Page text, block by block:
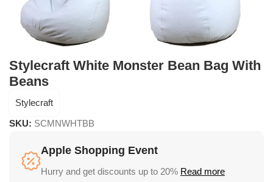
Stylecraft White Monster Bean Bag With
Beans
Stylecraft
SKU: SCMNWHTBB
Apple Shopping Event
Hurry and get discounts up to 20% Read more